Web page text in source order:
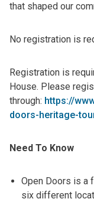
that shaped our
No registration is
Registration is
House. Please
through: https://
doors-heritage-
Need To Know
Open Doors is a
six different